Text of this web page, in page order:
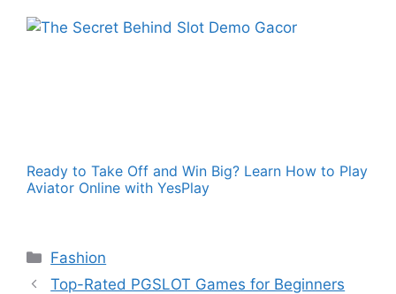
Ready to Take Off and Win Big? Learn How to Play
Aviator Online with YesPlay
Categories
Fashion
Top-Rated PGSLOT Games for Beginners